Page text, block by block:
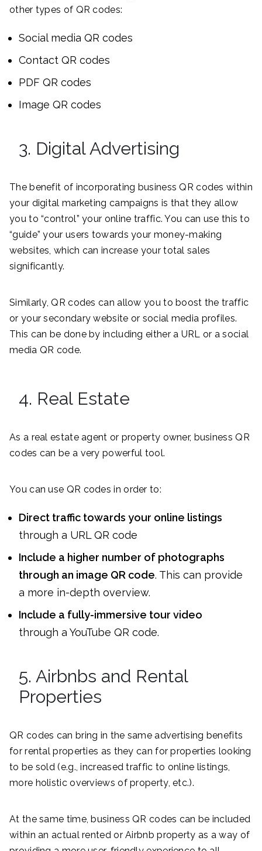
other types of QR codes:
Social media QR codes
Contact QR codes
PDF QR codes
Image QR codes
3. Digital Advertising
The benefit of incorporating business QR codes within
your digital marketing campaigns is that they allow
you to “control” your online traffic. You can use this to
“guide” your users towards your money-making
websites, which can increase your total sales
significantly.
Similarly, QR codes can allow you to boost the traffic
or your secondary website or social media profiles.
This can be done by including either a URL or a social
media QR code.
4. Real Estate
As a real estate agent or property owner, business QR
codes can be a very powerful tool.
You can use QR codes in order to:
Direct traffic towards your online listings
through a URL QR code
Include a higher number of photographs
through an image QR code. This can provide
a more in-depth overview.
Include a fully-immersive tour video
through a YouTube QR code.
5. Airbnbs and Rental
Properties
QR codes can bring in the same advertising benefits
for rental properties as they can for properties looking
to be sold (e.g., increased traffic to online listings,
more holistic overviews of property, etc.).
At the same time, business QR codes can be included
within an actual rented or Airbnb property as a way of